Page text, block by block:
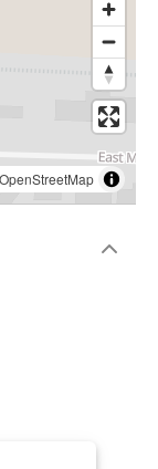
OpenStreetMap